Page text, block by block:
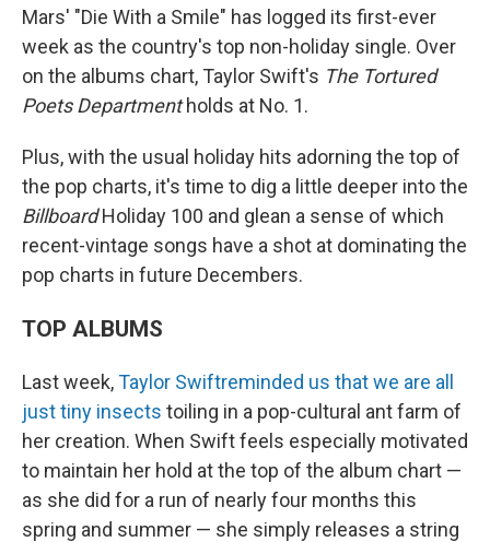
Mars' "Die With a Smile" has logged its first-ever
week as the country's top non-holiday single. Over
on the albums chart, Taylor Swift's The Tortured
Poets Departmentholds at No. 1.
Plus, with the usual holiday hits adorning the top of
the pop charts, it's time to dig a little deeper into the
BillboardHoliday 100 and glean a sense of which
recent-vintage songs have a shot at dominating the
pop charts in future Decembers.
TOP ALBUMS
Last week,Taylor Swiftreminded us that we are all
just tiny insects toiling in a pop-cultural ant farm of
her creation. When Swift feels especially motivated
to maintain her hold at the top of the album chart —
as she did for a run of nearly four months this
spring and summer — she simply releases a string